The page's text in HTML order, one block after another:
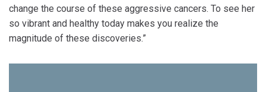
change the course of these aggressive cancers. To see her
so vibrant and healthy today makes you realize the
magnitude of these discoveries.”